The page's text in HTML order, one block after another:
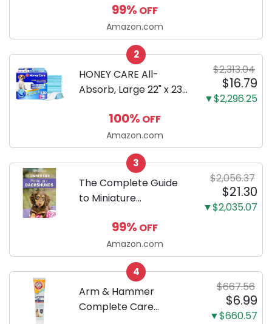
Body Black | 3-Inch
LCD, Base
Configuration, Body
Only
99% OFF
Amazon.com
2
HONEY CARE All-
Absorb, Large 22" x 23",
Puppy Training Pads,
Ultra Absorbent and
Odor Eliminating, Leak-
Proof 5-Layer Potty
Training Pads...
$2,313.04
$16.79
▼$2,296.25
100% OFF
Amazon.com
3
The Complete Guide
to Miniature
by-step guide to
successfully raising
your new Miniature
Dachshund
$2,056.37
$21.30
▼$2,035.07
99% OFF
Amazon.com
4
Arm & Hammer
Complete Care
$667.56
$6.99
▼$660.57